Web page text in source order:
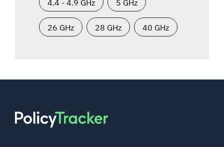
26 GHz 28 GHz 40 GHz